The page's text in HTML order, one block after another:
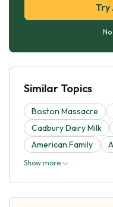
Try
Similar Topics
Boston Massacre
Cadbury Dairy Milk
American Family
Show more